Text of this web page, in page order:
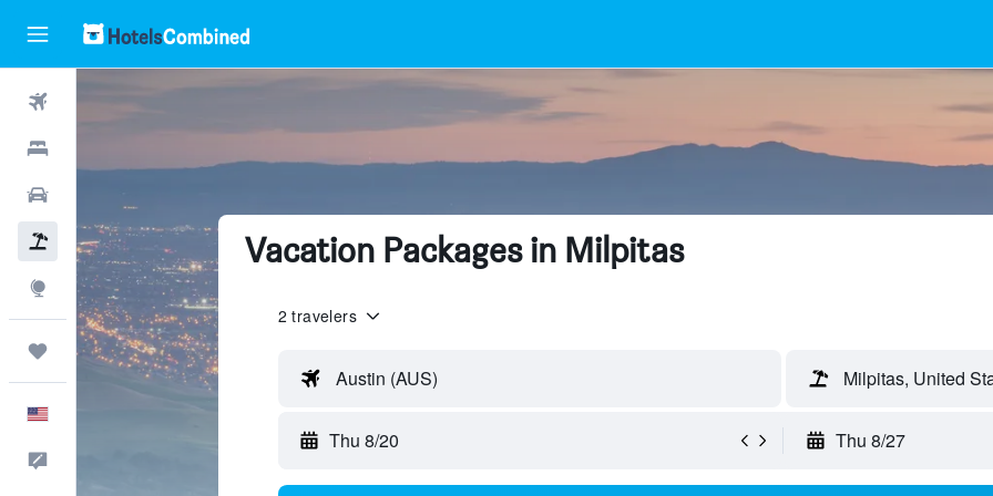
Flights
Packages
Explore
Trips
Vacation Packages in Milpitas
2 travelers
Austin (AUS) Milpitas, United
Thu 8/20 Thu 8/27